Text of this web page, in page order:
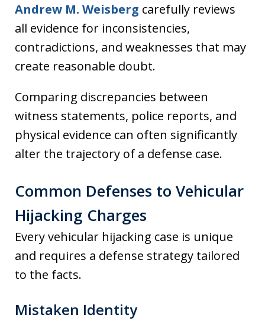
Andrew M. Weisberg carefully reviews
all evidence for inconsistencies,
contradictions, and weaknesses that may
create reasonable doubt.
Comparing discrepancies between
witness statements, police reports, and
physical evidence can often significantly
alter the trajectory of a defense case.
Common Defenses to Vehicular
Hijacking Charges
Every vehicular hijacking case is unique
and requires a defense strategy tailored
to the facts.
Mistaken Identity